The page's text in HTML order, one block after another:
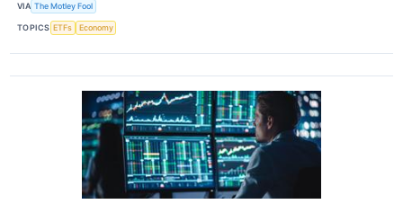
VIA The Motley Fool
TOPICS ETFs Economy